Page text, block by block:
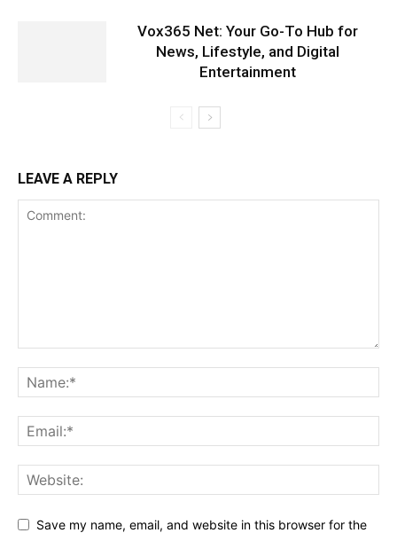
Vox365 Net: Your Go-To Hub for
News, Lifestyle, and Digital
Entertainment
LEAVE A REPLY
Save my name, email, and website in this browser for the